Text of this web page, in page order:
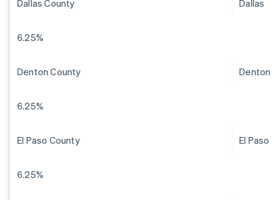
Dallas County Dallas
6.25%
Denton County Denton
6.25%
El Paso County El Paso
6.25%